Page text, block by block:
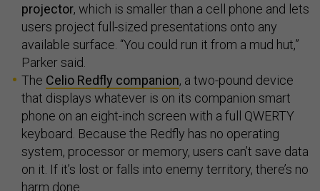
projector, which is smaller than a cell phone and lets
users project full-sized presentations onto any
available surface. “You could run it from a mud hut,”
Parker said.
The Celio Redfly companion, a two-pound device
that displays whatever is on its companion smart
phone on an eight-inch screen with a full QWERTY
keyboard. Because the Redfly has no operating
system, processor or memory, users can’t save data
on it. If it’s lost or falls into enemy territory, there’s no
harm done.